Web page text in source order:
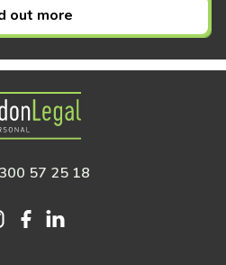
out more
Gordon Legal
57 25 18